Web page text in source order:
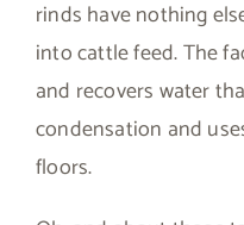
rinds have nothing
into cattle feed. The
and recovers water
condensation and
floors.